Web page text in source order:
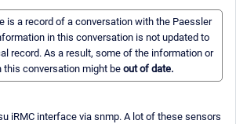
is a record of a conversation with the Paessler
in this conversation is not updated to
record. As a result, some of the information or
this conversation might be out of date.
iRMC interface via snmp. A lot of these sensors